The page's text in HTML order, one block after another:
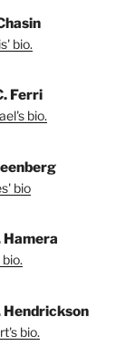
bio.
Ferri
bio.
bio
Hendrickson
bio.